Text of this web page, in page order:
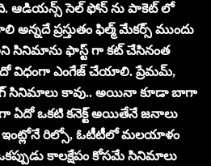
ఆడియన్స్ సెల్ ఫోన్ ను పాకెట్ లో
ప్రస్తుతం ఫిల్మ్‌ మేకర్స్ ముందు
సినిమాను ఫాస్ట్ గా కట్ చేసినంత
విధంగా ఎంగేజ్ చేయాలి. ప్రేమమ్,
సినిమాలు కావు.. అయినా కూడా బాగా
ఒకటి కనెక్ట్ అయితేనే జనాలు
ఇంట్లోనే రిల్సో, ఓటీటీలో మలయాళం
కాలక్షేపం కోసమే సినిమాలు